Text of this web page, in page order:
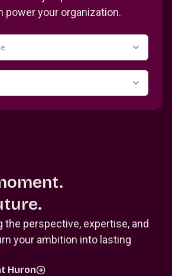
power your organization.
the perspective, expertise, and
your ambition into lasting
Huron